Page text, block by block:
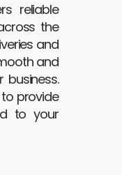
reliable
the
and
and
provide
to your